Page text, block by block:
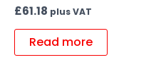
£61.18 plus VAT
Read more